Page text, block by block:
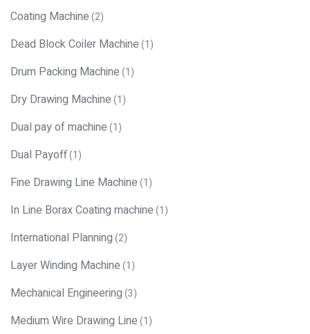
Coating Machine(2)
Dead Block Coiler Machine(1)
Drum Packing Machine(1)
Dry Drawing Machine(1)
Dual pay of machine(1)
Dual Payoff(1)
Fine Drawing Line Machine(1)
In Line Borax Coating machine(1)
International Planning(2)
Layer Winding Machine(1)
Mechanical Engineering(3)
Medium Wire Drawing Line(1)